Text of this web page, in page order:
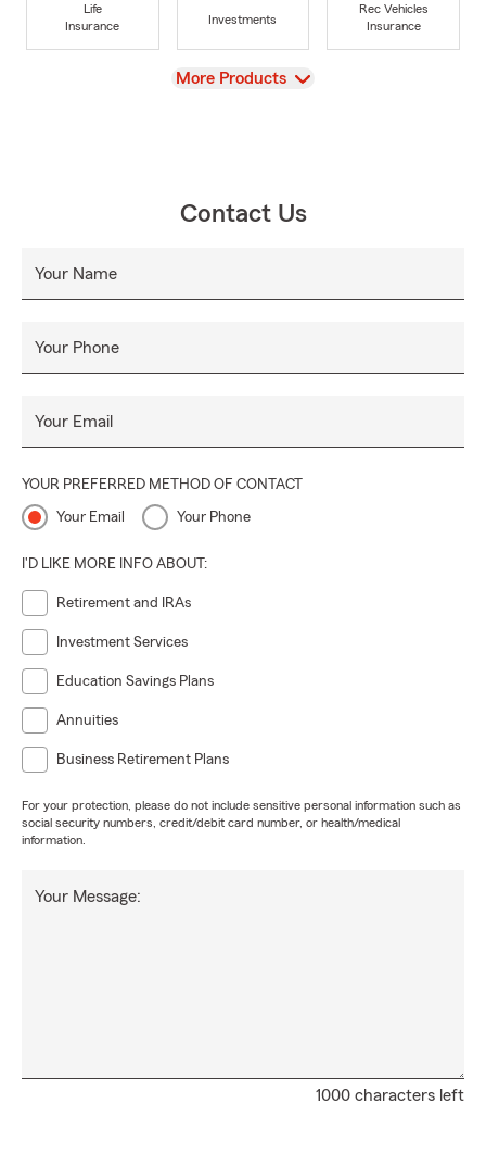
Life
Insurance
Investments
Rec Vehicles
Insurance
View
More Products
Contact Us
Your Name
Your Phone
Your Email
YOUR PREFERRED METHOD OF CONTACT
Your Email Your Phone
I'D LIKE MORE INFO ABOUT:
Retirement and IRAs
Investment Services
Education Savings Plans
Annuities
Business Retirement Plans
For your protection, please do not include sensitive personal information such as
social security numbers, credit/debit card number, or health/medical
information.
1000 characters left
Your Message: